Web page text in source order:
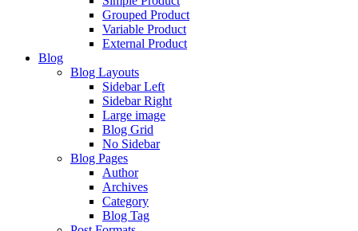
Grouped Product
Variable Product
External Product
Blog
Blog Layouts
Sidebar Left
Sidebar Right
Large image
Blog Grid
No Sidebar
Blog Pages
Author
Archives
Category
Blog Tag